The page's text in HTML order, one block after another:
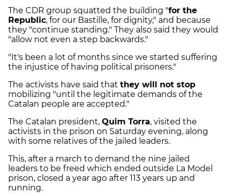
The CDR group squatted the building "for the
Republic, for our Bastille, for dignity," and because
they "continue standing." They also said they would
"allow not even a step backwards."
"It's been a lot of months since we started suffering
the injustice of having political prisoners."
The activists have said that they will not stop
mobilizing "until the legitimate demands of the
Catalan people are accepted."
The Catalan president, Quim Torra, visited the
activists in the prison on Saturday evening, along
with some relatives of the jailed leaders.
This, after a march to demand the nine jailed
leaders to be freed which ended outside La Model
prison, closed a year ago after 113 years up and
running.